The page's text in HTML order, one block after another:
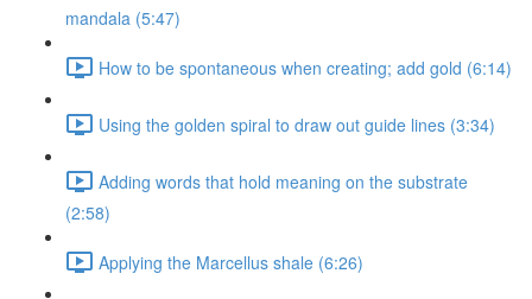
mandala (5:47)
How to be spontaneous when creating; add gold (6:14)
Using the golden spiral to draw out guide lines (3:34)
Adding words that hold meaning on the substrate
(2:58)
Applying the Marcellus shale (6:26)